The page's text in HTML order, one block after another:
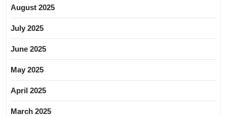
August 2025
July 2025
June 2025
May 2025
April 2025
March 2025